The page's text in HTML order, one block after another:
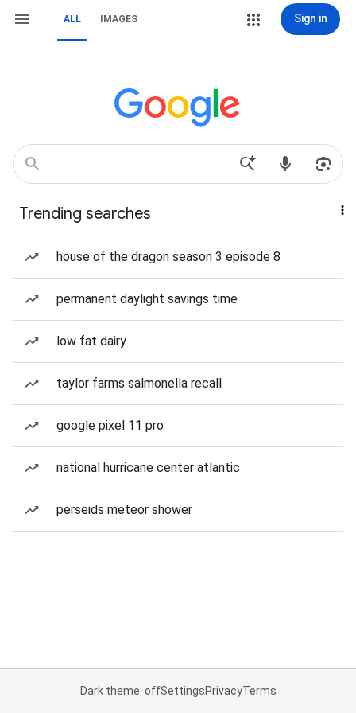
ALL IMAGES Sign in
Trending searches
house of the dragon season 3 episode 8
permanent daylight savings time
low fat dairy
taylor farms salmonella recall
google pixel 11 pro
national hurricane center atlantic
perseids meteor shower
Dark theme: offSettingsPrivacyTerms